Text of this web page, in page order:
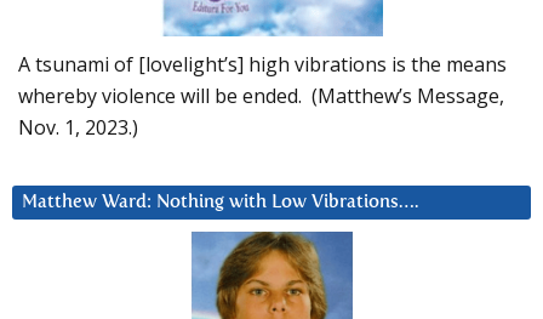
A tsunami of [lovelight’s] high vibrations is the means
whereby violence will be ended. (Matthew’s Message,
Nov. 1, 2023.)
Matthew Ward: Nothing with Low Vibrations….